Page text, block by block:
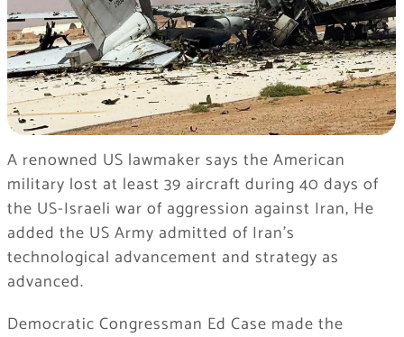
A renowned US lawmaker says the American
military lost at least 39 aircraft during 40 days of
the US-Israeli war of aggression against Iran, He
added the US Army admitted of Iran’s
technological advancement and strategy as
advanced.
Democratic Congressman Ed Case made the